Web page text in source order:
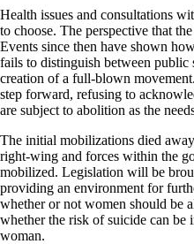
Health issues and consultations
to choose. The perspective that
Events since then have shown
fails to distinguish between public
creation of a full-blown
step forward, refusing to
are subject to abolition as the
The initial mobilizations died
right-wing and forces within the
mobilized. Legislation will be
providing an environment for
whether or not women should be
whether the risk of suicide can be
woman.